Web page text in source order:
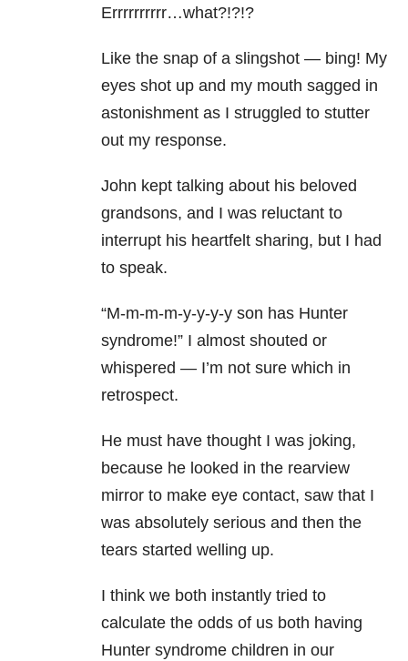
Errrrrrrrrr…what?!?!?
Like the snap of a slingshot — bing! My
eyes shot up and my mouth sagged in
astonishment as I struggled to stutter
out my response.
John kept talking about his beloved
grandsons, and I was reluctant to
interrupt his heartfelt sharing, but I had
to speak.
“M-m-m-m-y-y-y-y son has Hunter
syndrome!” I almost shouted or
whispered — I’m not sure which in
retrospect.
He must have thought I was joking,
because he looked in the rearview
mirror to make eye contact, saw that I
was absolutely serious and then the
tears started welling up.
I think we both instantly tried to
calculate the odds of us both having
Hunter syndrome children in our